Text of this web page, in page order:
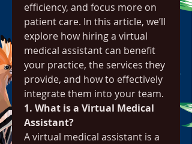
efficiency, and focus more on
patient care. In this article, we’ll
explore how hiring a virtual
medical assistant can benefit
your practice, the services they
provide, and how to effectively
integrate them into your team.
1. What is a Virtual Medical
Assistant?
A virtual medical assistant is a